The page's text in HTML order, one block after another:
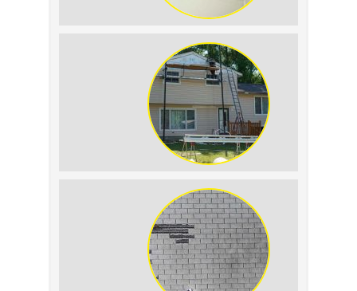
Home Resale Value